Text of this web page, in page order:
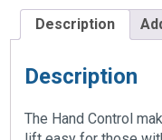
Description
Description
The Hand Control